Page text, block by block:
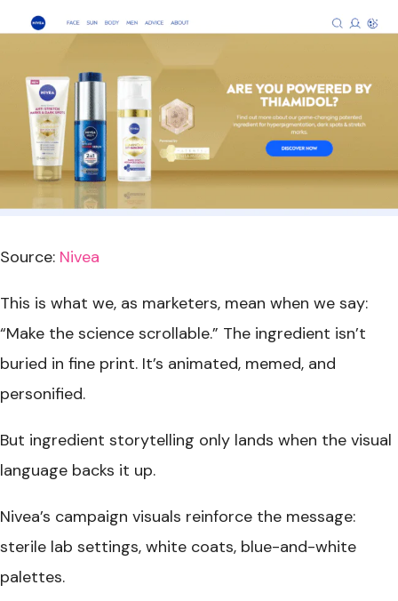
Source: Nivea
This is what we, as marketers, mean when we say:
“Make the science scrollable.” The ingredient isn’t
buried in fine print. It’s animated, memed, and
personified.
But ingredient storytelling only lands when the visual
language backs it up.
Nivea’s campaign visuals reinforce the message:
sterile lab settings, white coats, blue-and-white
palettes.